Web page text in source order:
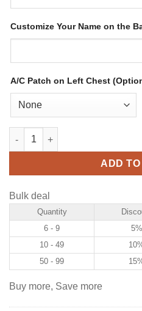
Customize Your Name on the
A/C Patch on Left Chest
Custom Orange Hockey Jersey
ADD
Bulk deal
Quantity
6 - 9
5%
10 - 49
50 - 99
Buy more, Save more